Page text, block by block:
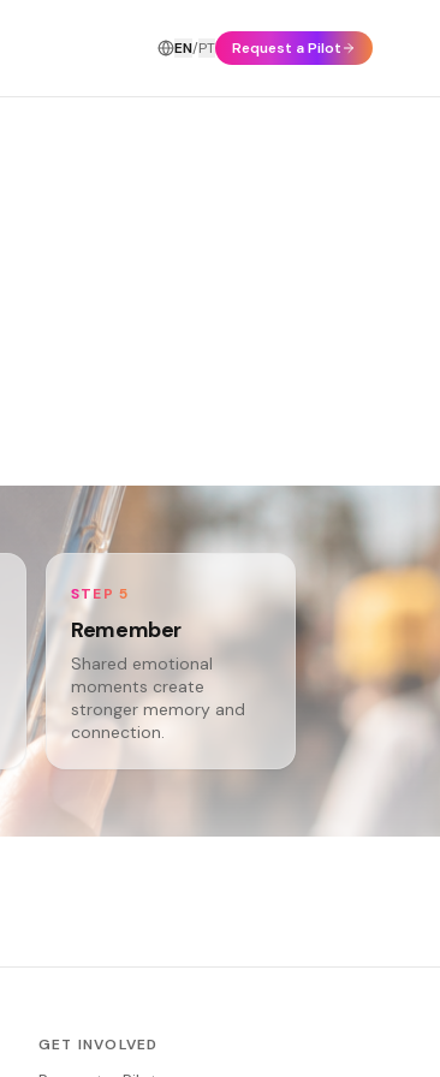
EN/PT Request a Pilot
STEP 5
Remember
Shared emotional
moments create
stronger memory and
connection.
GET INVOLVED